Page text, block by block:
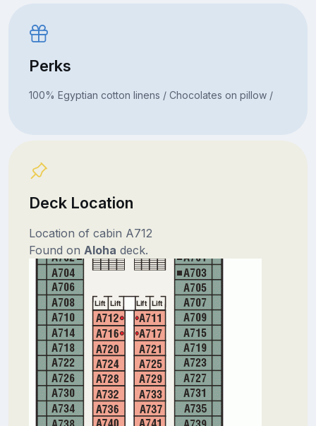
Perks
100% Egyptian cotton linens / Chocolates on pillow /
Deck Location
Location of cabin A712
Found on Aloha deck.